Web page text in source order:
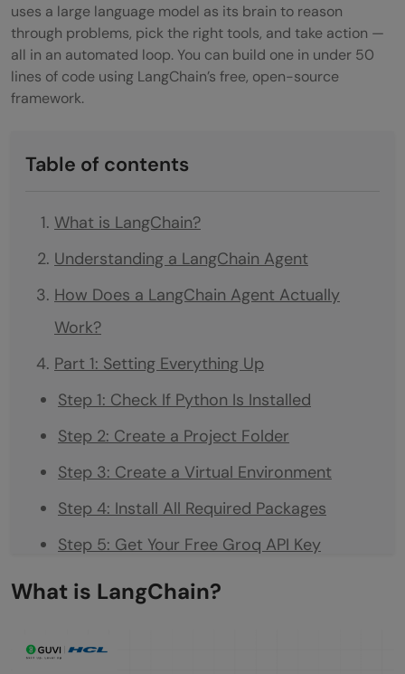
uses a large language model as its brain to reason
through problems, pick the right tools, and take action —
all in an automated loop. You can build one in under 50
lines of code using LangChain’s free, open-source
framework.
Table of contents
What is LangChain?
Understanding a LangChain Agent
How Does a LangChain Agent Actually
Work?
Part 1: Setting Everything Up
Step 1: Check If Python Is Installed
Step 2: Create a Project Folder
Step 3: Create a Virtual Environment
Step 4: Install All Required Packages
Step 5: Get Your Free Groq API Key
Step 6: Create Your `.env` File
STEP 1: Load your API key from the .env file
What is LangChain?